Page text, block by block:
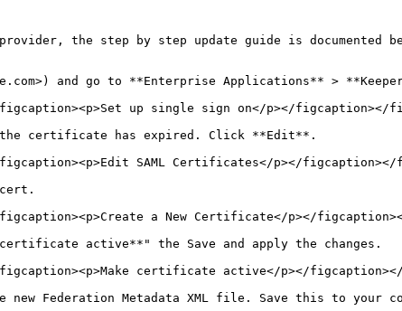
the step by step update guide is
and go to **Enterprise Applications** >
up single sign on</p></figcaption></
certificate has expired. Click **Edit**.
SAML Certificates</p></figcaption></
a New Certificate</p></
active**" the Save and apply the changes.
certificate active</p></
Federation Metadata XML file. Save this to your